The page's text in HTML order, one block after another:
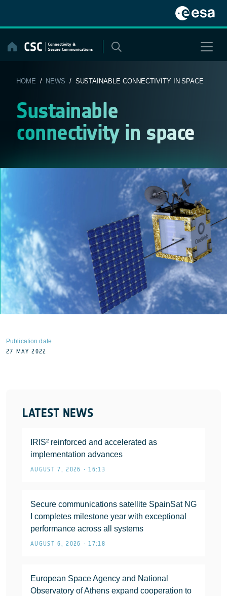
content
HOME / NEWS / SUSTAINABLE CONNECTIVITY IN SPACE
Sustainable
connectivity in space
LATEST NEWS
IRIS² reinforced and accelerated as
implementation advances
AUGUST 7, 2026 • 16:13
Secure communications satellite SpainSat NG
I completes milestone year with exceptional
performance across all systems
AUGUST 6, 2026 • 17:18
European Space Agency and National
Observatory of Athens expand cooperation to
Publication date
27 MAY 2022